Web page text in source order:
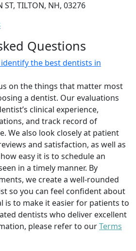
TILTON, NH, 03276
Questions
the best dentists in
on the things that matter most
a dentist. Our evaluations
clinical experience,
and track record of
We also look closely at patient
and satisfaction, as well as
easy it is to schedule an
in a timely manner. By
we create a well-rounded
so you can feel confident about
is to make it easier for patients to
dentists who deliver excellent
please refer to ourTerms